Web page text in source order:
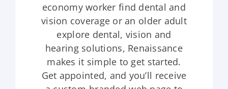
economy worker find dental and
vision coverage or an older adult
explore dental, vision and
hearing solutions, Renaissance
makes it simple to get started.
Get appointed, and you’ll receive